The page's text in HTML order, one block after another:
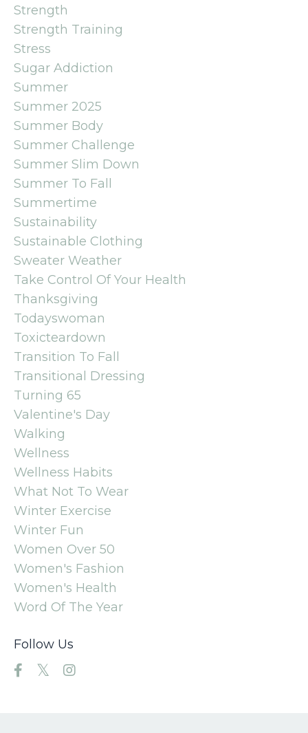
Strength
Strength Training
Stress
Sugar Addiction
Summer
Summer 2025
Summer Body
Summer Challenge
Summer Slim Down
Summer To Fall
Summertime
Sustainability
Sustainable Clothing
Sweater Weather
Take Control Of Your Health
Thanksgiving
Todayswoman
Toxicteardown
Transition To Fall
Transitional Dressing
Turning 65
Valentine's Day
Walking
Wellness
Wellness Habits
What Not To Wear
Winter Exercise
Winter Fun
Women Over 50
Women's Fashion
Women's Health
Word Of The Year
Follow Us